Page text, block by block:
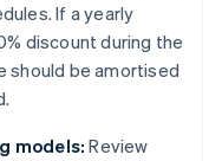
If a yearly
discount during the
should be amortised
models:Review